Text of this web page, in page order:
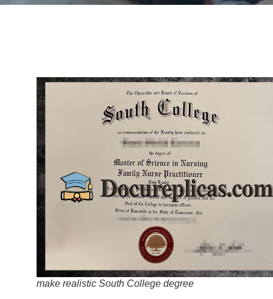
make realistic South College degree